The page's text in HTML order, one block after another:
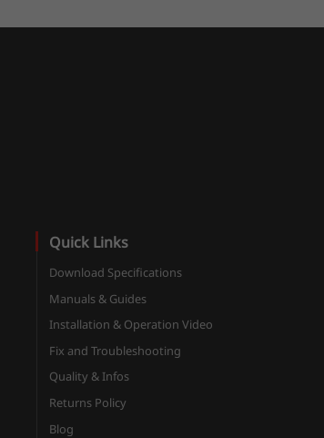
Quick Links
Download Specifications
Manuals & Guides
Installation & Operation Video
Fix and Troubleshooting
Quality & Infos
Returns Policy
Blog